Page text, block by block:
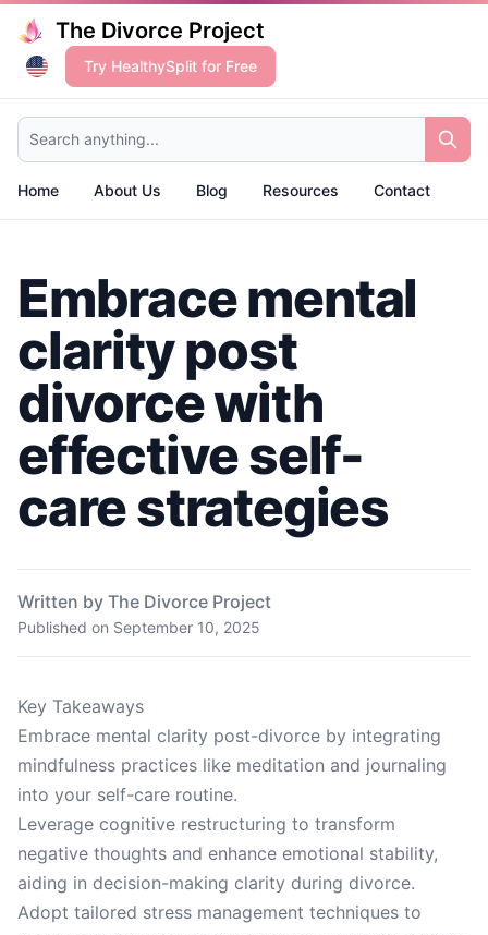
The Divorce Project
Try HealthySplit for Free
Search anything...
Home About Us Blog Resources Contact
Embrace mental
clarity post
divorce with
effective self-
care strategies
Written by The Divorce Project
Published on September 10, 2025
Key Takeaways
Embrace mental clarity post-divorce by integrating
mindfulness practices like meditation and journaling
into your self-care routine.
Leverage cognitive restructuring to transform
negative thoughts and enhance emotional stability,
aiding in decision-making clarity during divorce.
Adopt tailored stress management techniques to